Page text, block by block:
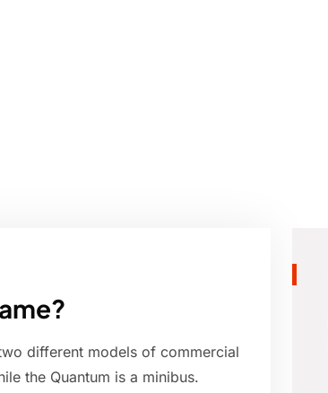
different models of commercial
the Quantum is a minibus.